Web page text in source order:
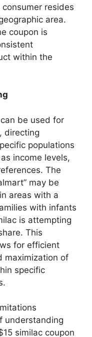
resides
area.
coupon is
within the
be used for
directing
populations
income levels,
The
may be
areas with a
with infants
is attempting
This
for efficient
maximization of
specific
understanding
similac coupon